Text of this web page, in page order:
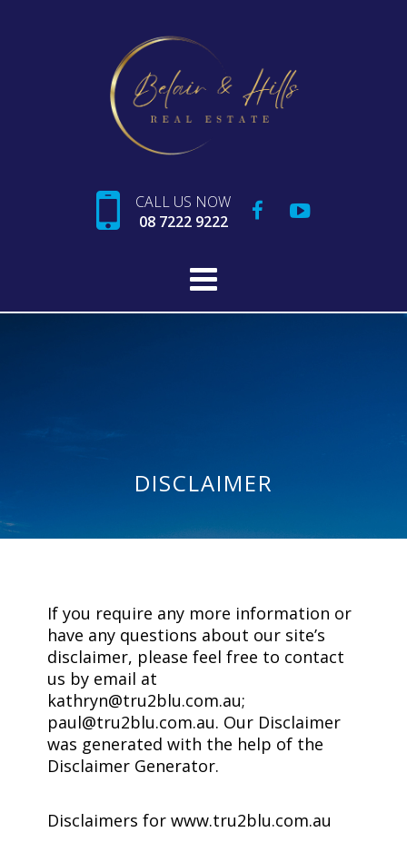
CALL US NOW
08 7222 9222
DISCLAIMER
If you require any more information or
have any questions about our site’s
disclaimer, please feel free to contact
us by email at
kathryn@tru2blu.com.au;
paul@tru2blu.com.au. Our Disclaimer
was generated with the help of the
Disclaimer Generator.
Disclaimers for www.tru2blu.com.au